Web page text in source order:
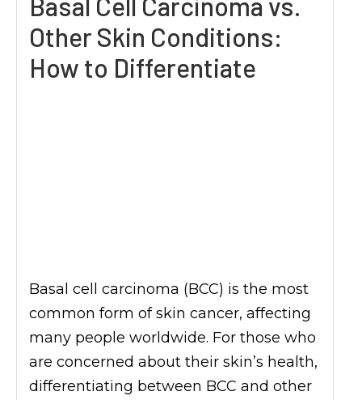
Other Skin Conditions:
How to Differentiate
Basal cell carcinoma (BCC) is the most
common form of skin cancer, affecting
many people worldwide. For those who
are concerned about their skin’s health,
differentiating between BCC and other